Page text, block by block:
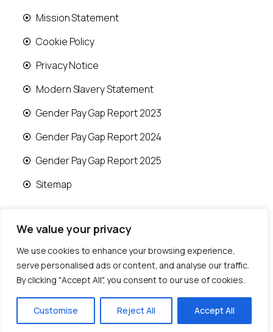
We value your privacy
We use cookies to enhance your browsing experience,
serve personalised ads or content, and analyse our traffic.
By clicking "Accept All", you consent to our use of cookies.
Customise Reject All Accept All
Mission Statement
Cookie Policy
Privacy Notice
Modern Slavery Statement
Gender Pay Gap Report 2023
Gender Pay Gap Report 2024
Gender Pay Gap Report 2025
Sitemap
© 2026 Runwood Homes | All rights reserved |
Designed by Fast Generations Ltd